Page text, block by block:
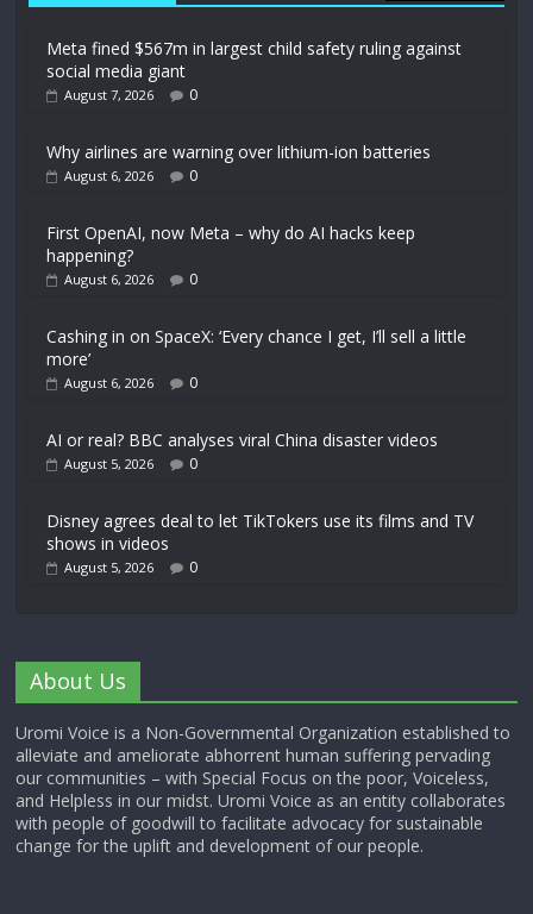
Meta fined $567m in largest child safety ruling against
social media giant
August 7, 2026 0
Why airlines are warning over lithium-ion batteries
August 6, 2026 0
First OpenAI, now Meta – why do AI hacks keep
happening?
August 6, 2026 0
Cashing in on SpaceX: ‘Every chance I get, I’ll sell a little
more’
August 6, 2026 0
AI or real? BBC analyses viral China disaster videos
August 5, 2026 0
Disney agrees deal to let TikTokers use its films and TV
shows in videos
August 5, 2026 0
About Us
Uromi Voice is a Non-Governmental Organization established to
alleviate and ameliorate abhorrent human suffering pervading
our communities – with Special Focus on the poor, Voiceless,
and Helpless in our midst. Uromi Voice as an entity collaborates
with people of goodwill to facilitate advocacy for sustainable
change for the uplift and development of our people.